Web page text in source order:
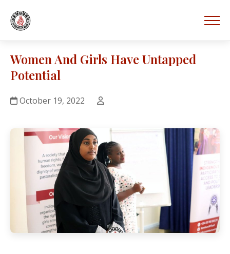
Women And Girls Have Untapped
Potential
October 19, 2022